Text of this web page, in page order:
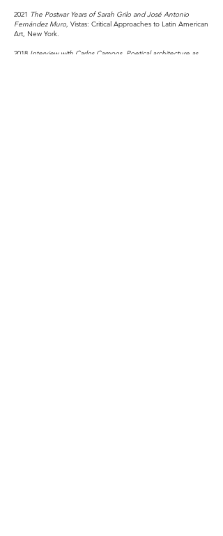
2021 The Postwar Years of Sarah Grilo and José Antonio
Fernández Muro, Vistas: Critical Approaches to Latin American
Art, New York.
2018 Interview with Carlos Campos. Poetical architecture as